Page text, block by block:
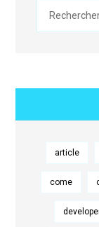
article
come